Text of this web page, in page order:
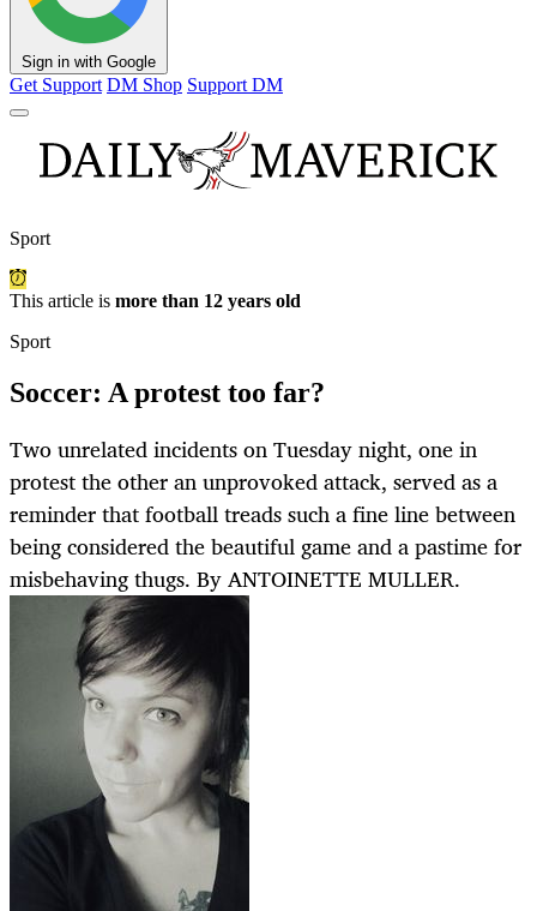
Sign in with Google
Get Support DM Shop Support DM
Sport
This article is more than 12 years old
Sport
Soccer: A protest too far?
Two unrelated incidents on Tuesday night, one in
protest the other an unprovoked attack, served as a
reminder that football treads such a fine line between
being considered the beautiful game and a pastime for
misbehaving thugs. By ANTOINETTE MULLER.